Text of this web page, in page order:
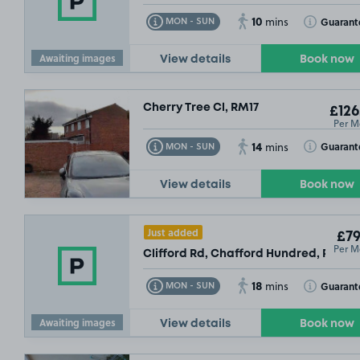
Awaiting images
MON - SUN
Toggle Tooltip 10 mins Toggle
View details Book now
Cherry Tree Cl, RM17
Per
MON - SUN
Toggle Tooltip 14 mins Toggle
View details Book now
Awaiting images
Just added
Clifford Rd, Chafford Hundred, RM16
Per
MON - SUN
Toggle Tooltip 18 mins Toggle
View details Book now
£54.99